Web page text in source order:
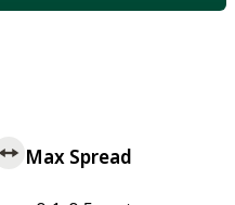
Max Spread